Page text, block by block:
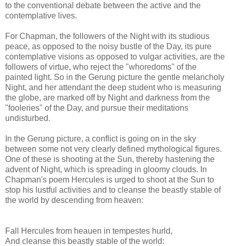
to the conventional debate between the active and the
contemplative lives.
For Chapman, the followers of the Night with its studious
peace, as opposed to the noisy bustle of the Day, its pure
contemplative visions as opposed to vulgar activities, are the
followers of virtue, who reject the "whoredoms" of the
painted light. So in the Gerung picture the gentle melancholy
Night, and her attendant the deep student who is measuring
the globe, are marked off by Night and darkness from the
"fooleries" of the Day, and pursue their meditations
undisturbed.
In the Gerung picture, a conflict is going on in the sky
between some not very clearly defined mythological figures.
One of these is shooting at the Sun, thereby hastening the
advent of Night, which is spreading in gloomy clouds. In
Chapman's poem Hercules is urged to shoot at the Sun to
stop his lustful activities and to cleanse the beastly stable of
the world by descending from heaven:
Fall Hercules from heauen in tempestes hurld,
And cleanse this beastly stable of the world: